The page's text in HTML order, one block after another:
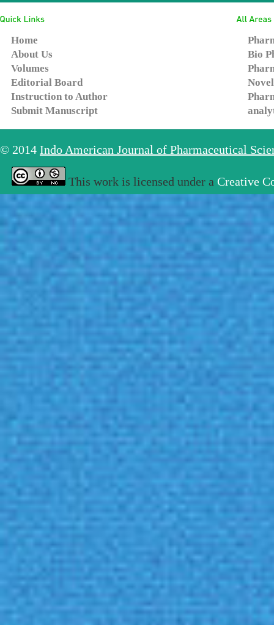
Home
About Us
Volumes
Editorial Board
Instruction to Author
Submit Manuscript
Bio
© 2014 Indo American Journal of Pharmaceutical
This work is licensed under a Creative